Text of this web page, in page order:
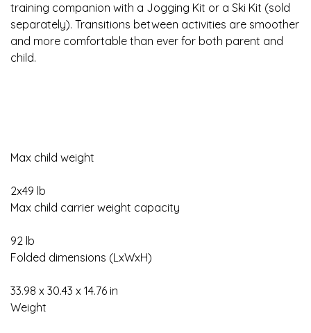
training companion with a Jogging Kit or a Ski Kit (sold
separately). Transitions between activities are smoother
and more comfortable than ever for both parent and
child.
Max child weight
2x49 lb
Max child carrier weight capacity
92 lb
Folded dimensions (LxWxH)
33.98 x 30.43 x 14.76 in
Weight